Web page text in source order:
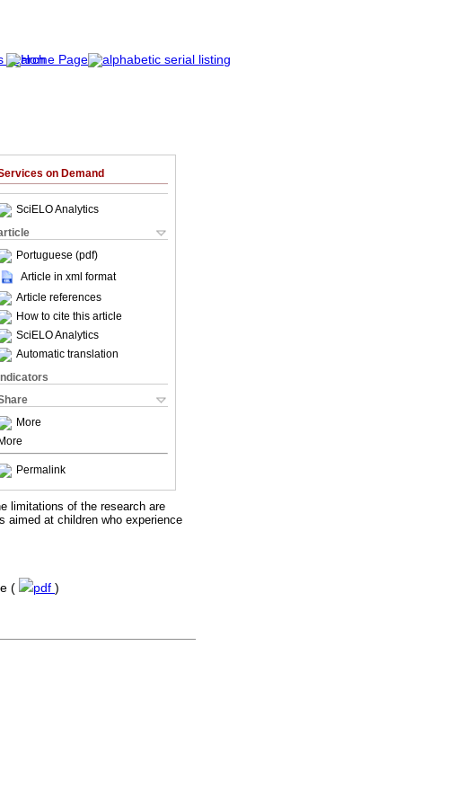
on Demand
SciELO Analytics
Portuguese (pdf)
Article in xml format
Article references
How to cite this article
SciELO Analytics
Automatic translation
Indicators
More
More
Permalink
limitations of the research are
aimed at children who experience
( pdf )